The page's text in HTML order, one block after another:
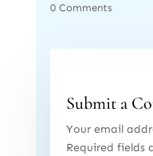
0 Comments
Submit a
Your email
Required fields